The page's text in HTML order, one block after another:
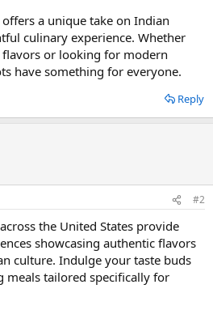
a unique take on Indian
culinary experience. Whether
or looking for modern
have something for everyone.
Reply
#2
the United States provide
showcasing authentic flavors
culture. Indulge your taste buds
tailored specifically for